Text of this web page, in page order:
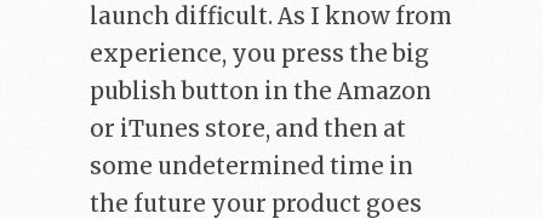
launch difficult. As I know from
experience, you press the big
publish button in the Amazon
or iTunes store, and then at
some undetermined time in
the future your product goes